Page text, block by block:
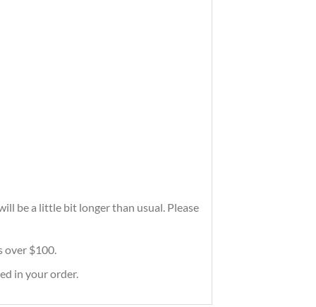
be a little bit longer than usual. Please
over $100.
in your order.